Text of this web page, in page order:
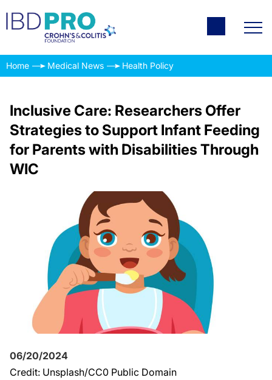
Home Medical News Health Policy
Inclusive Care: Researchers Offer
Strategies to Support Infant Feeding
for Parents with Disabilities Through
WIC
06/20/2024
Credit: Unsplash/CC0 Public Domain